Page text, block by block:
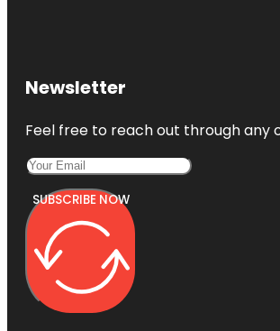
Newsletter
Feel free to reach out through any
SUBSCRIBE NOW